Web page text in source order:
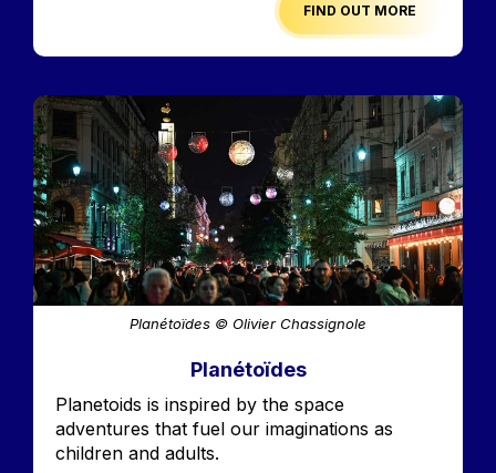
FIND OUT MORE
Image
Planétoïdes © Olivier Chassignole
Planétoïdes
Accroche
Planetoids is inspired by the space
adventures that fuel our imaginations as
children and adults.